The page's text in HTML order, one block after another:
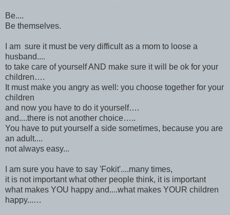
Be....
Be themselves.
I am sure it must be very difficult as a mom to loose a
husband....
to take care of yourself AND make sure it will be ok for your
children….
It must make you angry as well: you choose together for your
children
and now you have to do it yourself….
and....there is not another choice…..
You have to put yourself a side sometimes, because you are
an adult....
not always easy...
I am sure you have to say 'Fokit'....many times,
it is not important what other people think, it is important
what makes YOU happy and....what makes YOUR children
happy...…